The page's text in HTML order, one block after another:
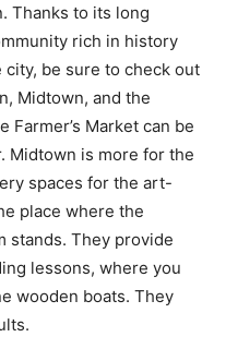
Thanks to its long
rich in history
be sure to check out
Midtown, and the
Market can be
Midtown is more for the
spaces for the art-
place where the
stands. They provide
lessons, where you
wooden boats. They